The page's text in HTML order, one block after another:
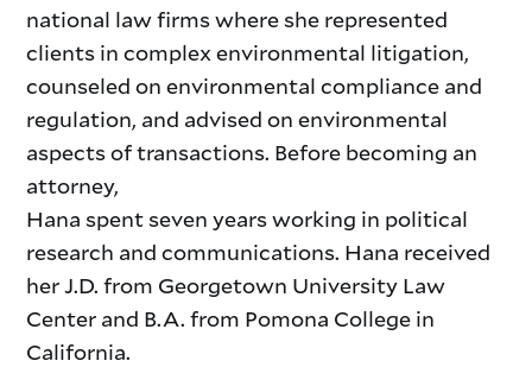
national law firms where she represented
clients in complex environmental litigation,
counseled on environmental compliance and
regulation, and advised on environmental
aspects of transactions. Before becoming an
attorney,
Hana spent seven years working in political
research and communications. Hana received
her J.D. from Georgetown University Law
Center and B.A. from Pomona College in
California.